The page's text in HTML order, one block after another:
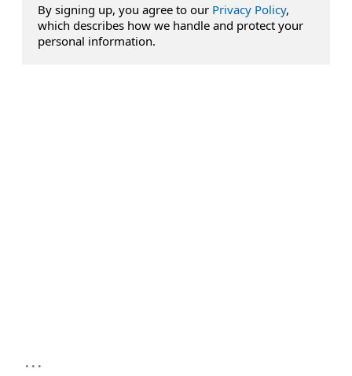
By signing up, you agree to our Privacy Policy,
which describes how we handle and protect your
personal information.
...